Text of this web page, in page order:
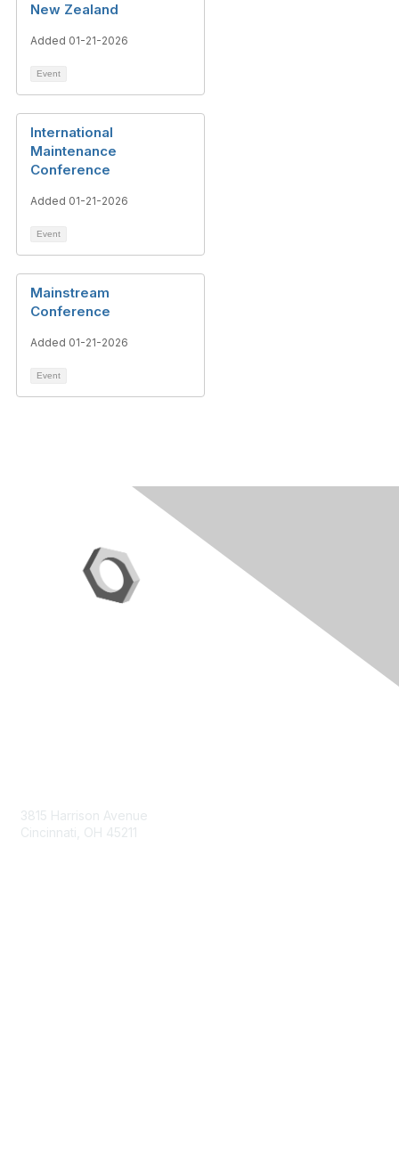
New Zealand
Added 01-21-2026
Event
International
Maintenance
Conference
Added 01-21-2026
Event
Mainstream
Conference
Added 01-21-2026
Event
3815 Harrison Avenue
Cincinnati, OH 45211